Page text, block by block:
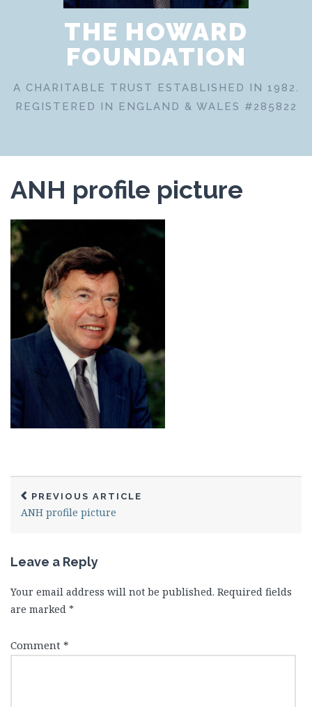
THE HOWARD
FOUNDATION
A CHARITABLE TRUST ESTABLISHED IN 1982.
REGISTERED IN ENGLAND & WALES #285822
ANH profile picture
PREVIOUS ARTICLE
ANH profile picture
Leave a Reply
Your email address will not be published. Required fields
are marked *
Comment *